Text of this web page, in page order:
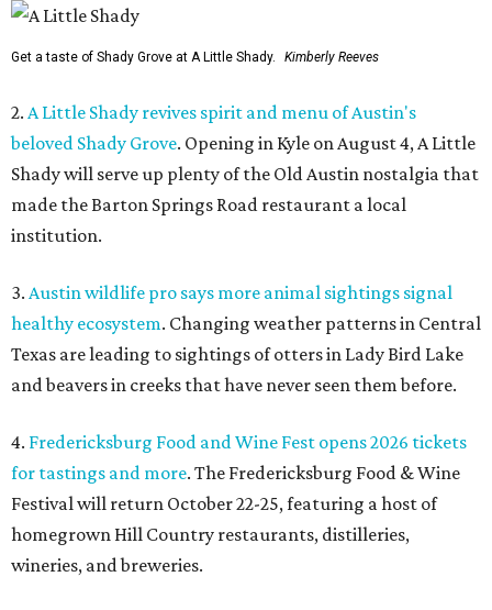
Get a taste of Shady Grove at A Little Shady. Kimberly Reeves
2. A Little Shady revives spirit and menu of Austin's
beloved Shady Grove. Opening in Kyle on August 4, A Little
Shady will serve up plenty of the Old Austin nostalgia that
made the Barton Springs Road restaurant a local
institution.
3. Austin wildlife pro says more animal sightings signal
healthy ecosystem. Changing weather patterns in Central
Texas are leading to sightings of otters in Lady Bird Lake
and beavers in creeks that have never seen them before.
4. Fredericksburg Food and Wine Fest opens 2026 tickets
for tastings and more. The Fredericksburg Food & Wine
Festival will return October 22-25, featuring a host of
homegrown Hill Country restaurants, distilleries,
wineries, and breweries.